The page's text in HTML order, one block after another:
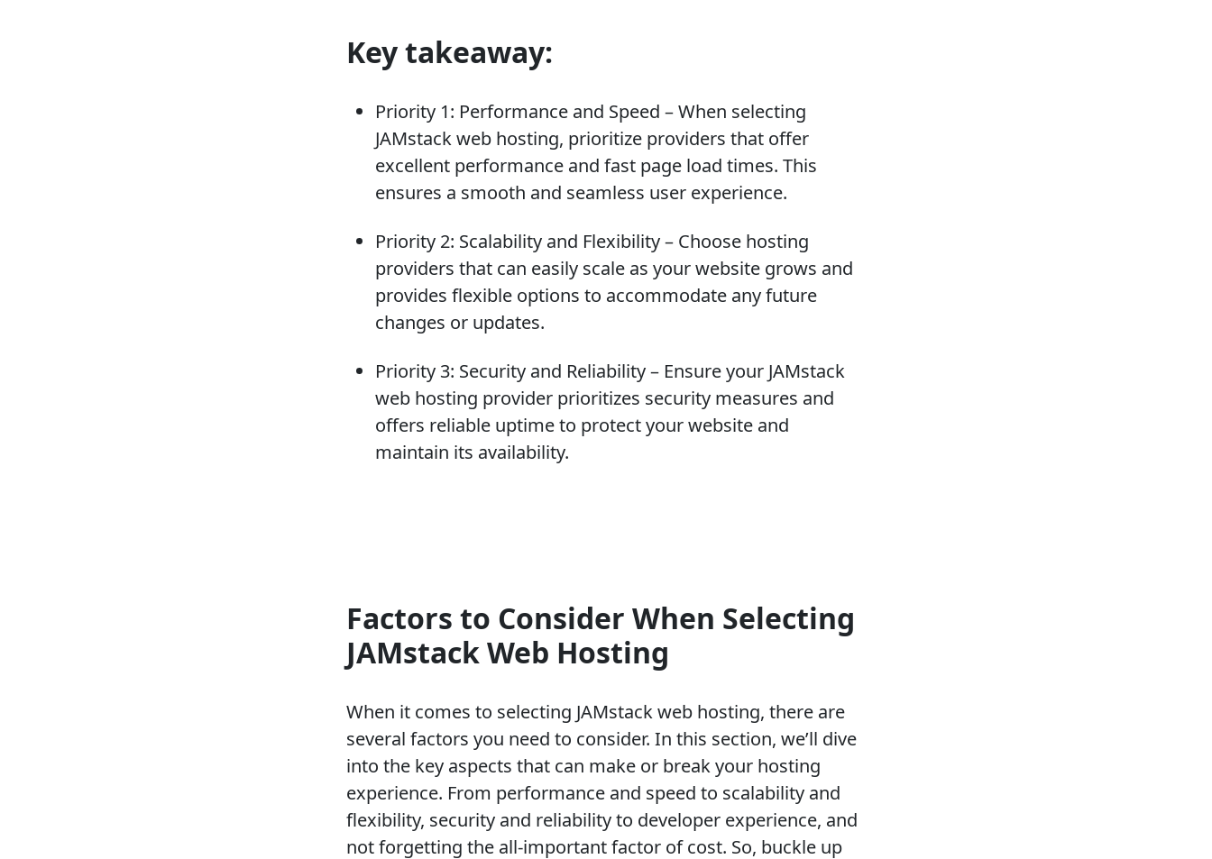
Key takeaway:
Priority 1: Performance and Speed – When selecting
JAMstack web hosting, prioritize providers that offer
excellent performance and fast page load times. This
ensures a smooth and seamless user experience.
Priority 2: Scalability and Flexibility – Choose hosting
providers that can easily scale as your website grows and
provides flexible options to accommodate any future
changes or updates.
Priority 3: Security and Reliability – Ensure your JAMstack
web hosting provider prioritizes security measures and
offers reliable uptime to protect your website and
maintain its availability.
Factors to Consider When Selecting
JAMstack Web Hosting
When it comes to selecting JAMstack web hosting, there are
several factors you need to consider. In this section, we’ll dive
into the key aspects that can make or break your hosting
experience. From performance and speed to scalability and
flexibility, security and reliability to developer experience, and
not forgetting the all-important factor of cost. So, buckle up